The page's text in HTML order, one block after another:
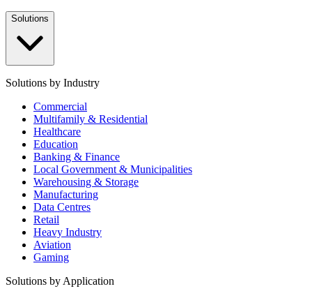
Solutions
Solutions by Industry
Commercial
Multifamily & Residential
Healthcare
Education
Banking & Finance
Local Government & Municipalities
Warehousing & Storage
Manufacturing
Data Centres
Retail
Heavy Industry
Aviation
Gaming
Solutions by Application